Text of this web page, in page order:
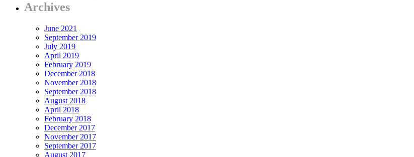
Archives
June 2021
September 2019
July 2019
April 2019
February 2019
December 2018
November 2018
September 2018
August 2018
April 2018
February 2018
December 2017
November 2017
September 2017
August 2017